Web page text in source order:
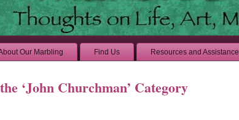
Our Marbling Find Us Resources and Assistance
‘John Churchman’ Category